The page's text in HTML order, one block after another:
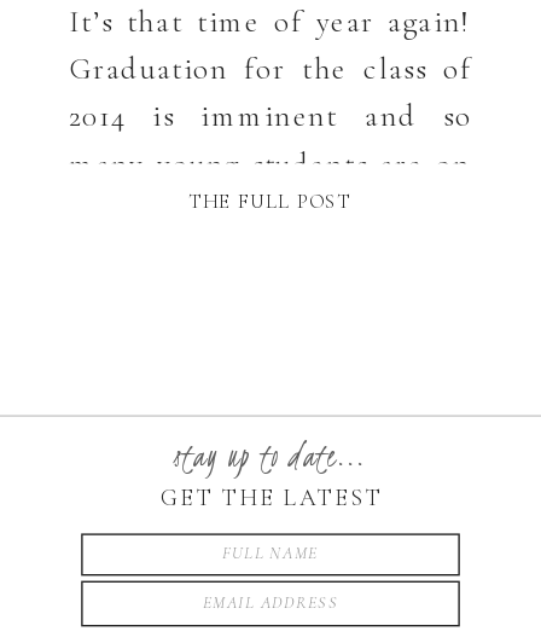
THE FULL POST
It’s that time of year again!
Graduation for the class of
2014 is imminent and so
many young students are on
the cusp of a new chapter in
graduating in just a few
weeks. I LOVE her Senior […]
GET THE LATEST
stay up to date...